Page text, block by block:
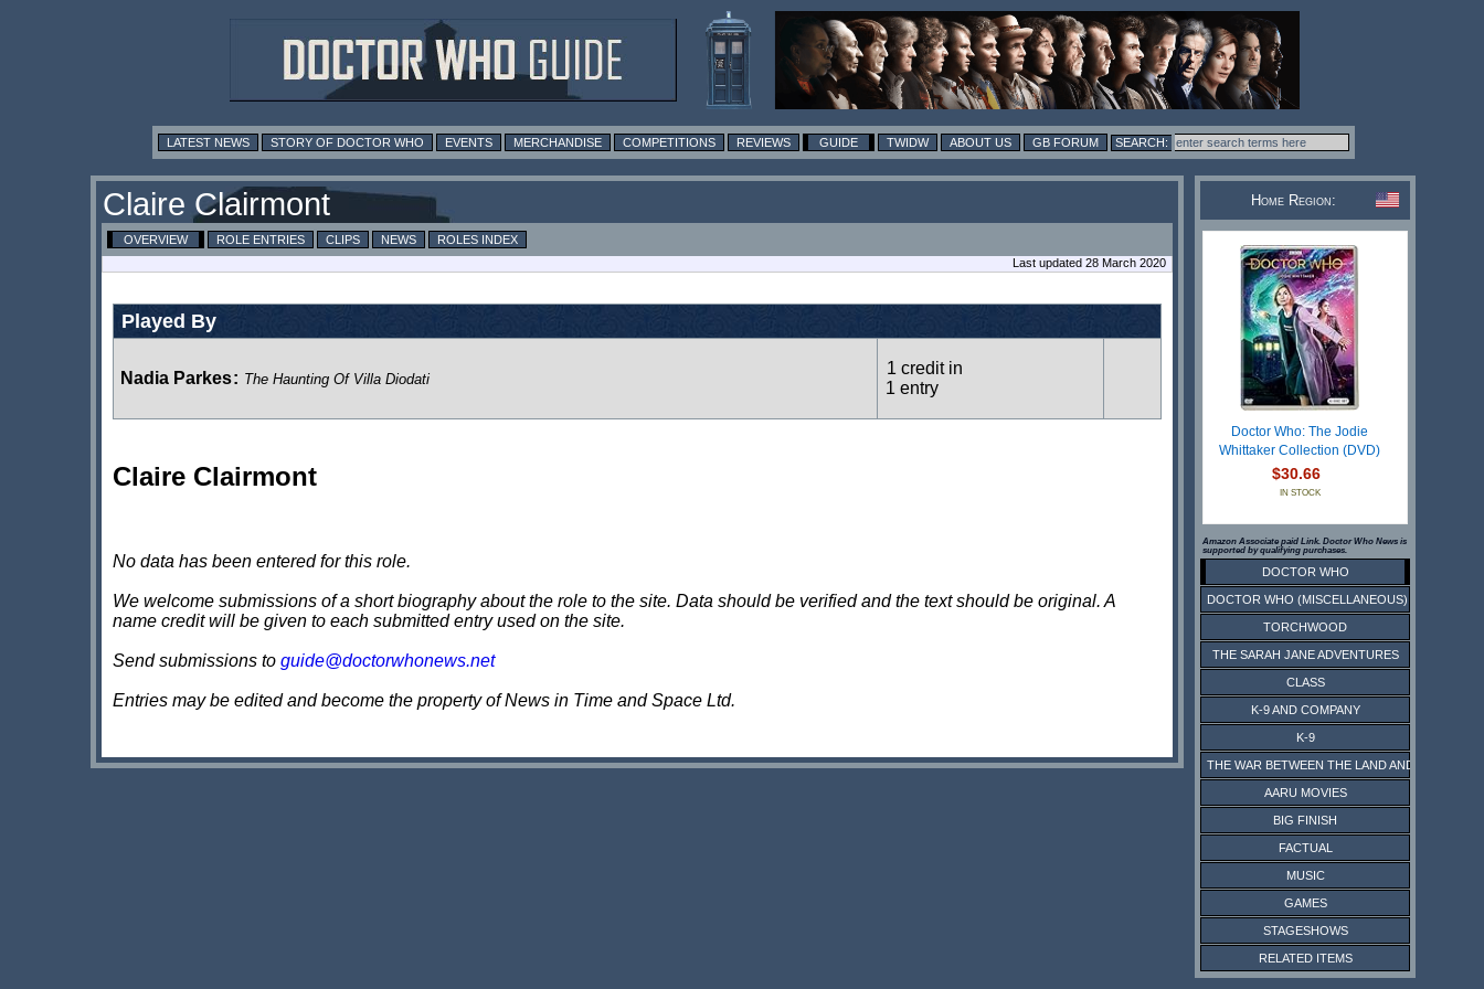
LATEST NEWS STORY OF DOCTOR WHO EVENTS MERCHANDISE COMPETITIONS REVIEWS GUIDE TWIDW ABOUT US GB FORUM
Claire Clairmont
OVERVIEW ROLE ENTRIES CLIPS NEWS
ROLES INDEX
Last updated 28 March 2020
Played By
Nadia Parkes: The Haunting Of Villa Diodati
1 credit in
1 entry
Claire Clairmont
No data has been entered for this role.
We welcome submissions of a short biography about the role to the site. Data should be verified and the text should be original. A
name credit will be given to each submitted entry used on the site.
Send submissions to guide@doctorwhonews.net
Entries may be edited and become the property of News in Time and Space Ltd.
Home Region:
Doctor Who: The Jodie
Whittaker Collection (DVD)
$30.66
IN STOCK
Amazon Associate paid Link. Doctor Who News is
supported by qualifying purchases.
DOCTOR WHO
DOCTOR WHO (MISCELLANEOUS)
TORCHWOOD
THE SARAH JANE ADVENTURES
CLASS
K-9 AND COMPANY
K-9
THE WAR BETWEEN THE LAND AND THE SEA
AARU MOVIES
BIG FINISH
FACTUAL
MUSIC
GAMES
STAGESHOWS
RELATED ITEMS